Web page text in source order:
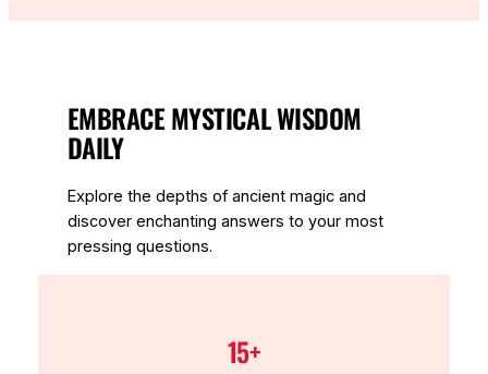
EMBRACE MYSTICAL WISDOM
DAILY
Explore the depths of ancient magic and
discover enchanting answers to your most
pressing questions.
15+